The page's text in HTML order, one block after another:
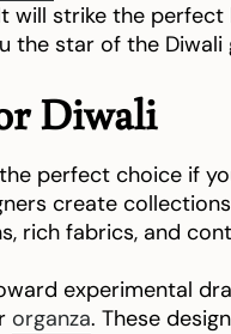
will strike the perfect
the star of the Diwali
Diwali
perfect choice if
create
rich fabrics, and
experimental
organza. These